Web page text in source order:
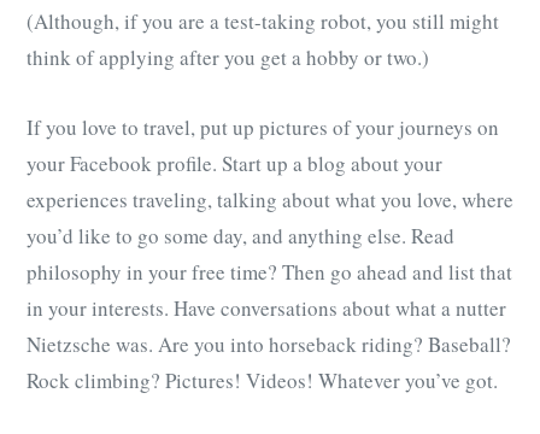
(Although, if you are a test-taking robot, you still might
think of applying after you get a hobby or two.)
If you love to travel, put up pictures of your journeys on
your Facebook profile. Start up a blog about your
experiences traveling, talking about what you love, where
you’d like to go some day, and anything else. Read
philosophy in your free time? Then go ahead and list that
in your interests. Have conversations about what a nutter
Nietzsche was. Are you into horseback riding? Baseball?
Rock climbing? Pictures! Videos! Whatever you’ve got.